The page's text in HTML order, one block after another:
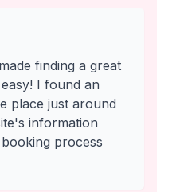
finding a great
I found an
place just around
information
process